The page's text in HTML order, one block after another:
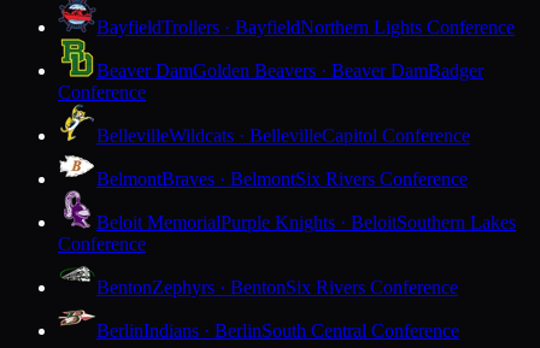
BayfieldTrollers · BayfieldNorthern Lights Conference
Beaver DamGolden Beavers · Beaver DamBadger
Conference
BellevilleWildcats · BellevilleCapitol Conference
BelmontBraves · BelmontSix Rivers Conference
Beloit MemorialPurple Knights · BeloitSouthern Lakes
Conference
BentonZephyrs · BentonSix Rivers Conference
BerlinIndians · BerlinSouth Central Conference